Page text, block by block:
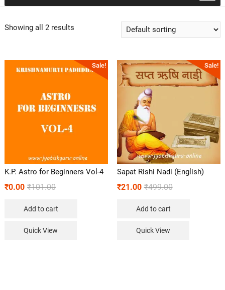
Showing all 2 results
Sale!
K.P. Astro for Beginners Vol-4
₹101.00
₹0.00
Add to cart
Quick View
Sale!
Sapat Rishi Nadi (English)
₹499.00
₹21.00
Add to cart
Quick View